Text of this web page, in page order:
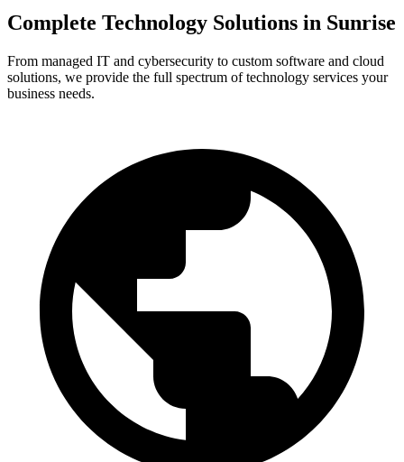
Complete Technology Solutions in Sunrise
From managed IT and cybersecurity to custom software and cloud
solutions, we provide the full spectrum of technology services your
business needs.